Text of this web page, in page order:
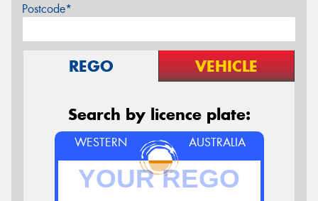
Postcode*
REGO VEHICLE
Search by licence plate:
WESTERN AUSTRALIA